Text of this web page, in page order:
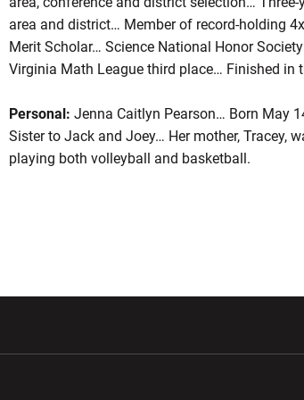
area and district… Member of record-holding
Merit Scholar… Science National Honor
Virginia Math League third place… Finished in
Personal: Jenna Caitlyn Pearson… Born May
Sister to Jack and Joey… Her mother, Tracey,
playing both volleyball and basketball.